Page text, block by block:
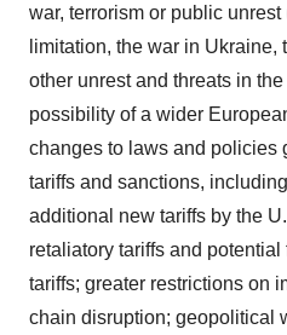
war, terrorism or public
limitation, the war in Ukraine,
other unrest and threats in
possibility of a wider
changes to laws and policies
tariffs and sanctions,
additional new tariffs by the
retaliatory tariffs and
tariffs; greater restrictions on
chain disruption; geopolitical